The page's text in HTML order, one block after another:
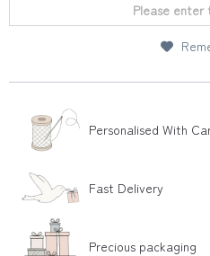
Please
Personalised With
Fast Delivery
Precious packaging